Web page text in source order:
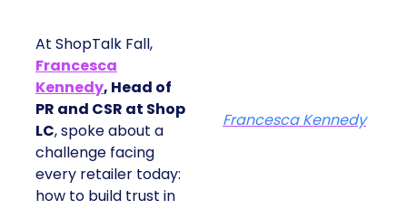
At ShopTalk Fall,
Francesca
Kennedy, Head of
PR and CSR at Shop
LC, spoke about a
challenge facing
every retailer today:
how to build trust in
Francesca Kennedy